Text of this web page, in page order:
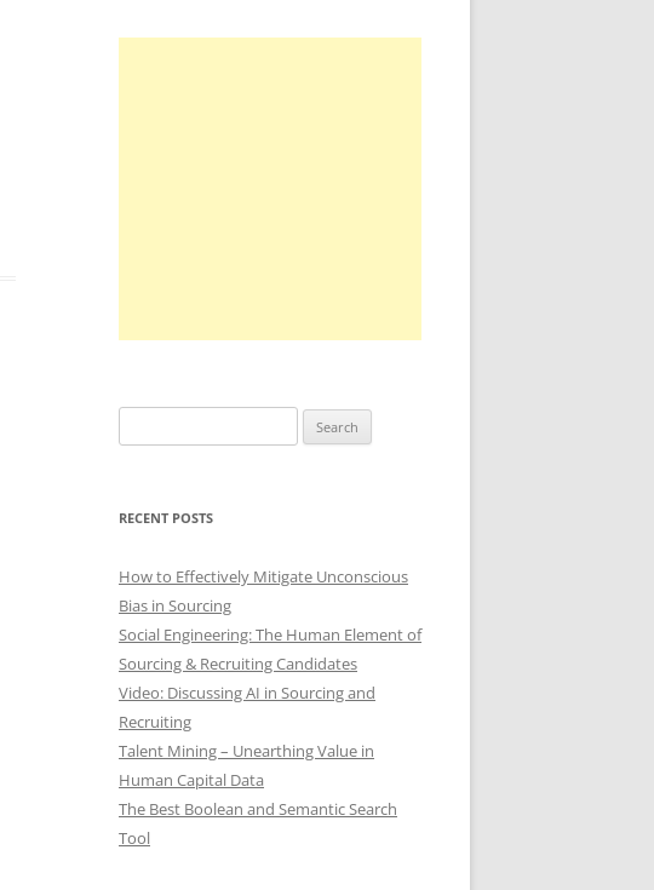
for:
RECENT POSTS
How to Effectively Mitigate Unconscious
Bias in Sourcing
Social Engineering: The Human Element of
Sourcing & Recruiting Candidates
Video: Discussing AI in Sourcing and
Recruiting
Talent Mining – Unearthing Value in
Human Capital Data
The Best Boolean and Semantic Search
Tool